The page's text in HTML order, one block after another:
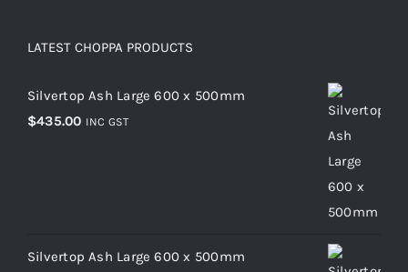
LATEST CHOPPA PRODUCTS
Silvertop Ash Large 600 x 500mm
$435.00 INC GST
Silvertop Ash Large 600 x 500mm